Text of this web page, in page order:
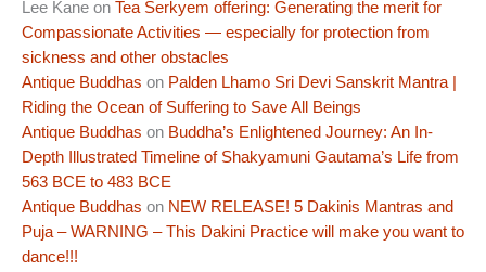
Lee Kane on Tea Serkyem offering: Generating the merit for
Compassionate Activities — especially for protection from
sickness and other obstacles
Antique Buddhas on Palden Lhamo Sri Devi Sanskrit Mantra |
Riding the Ocean of Suffering to Save All Beings
Antique Buddhas on Buddha’s Enlightened Journey: An In-
Depth Illustrated Timeline of Shakyamuni Gautama’s Life from
563 BCE to 483 BCE
Antique Buddhas on NEW RELEASE! 5 Dakinis Mantras and
Puja – WARNING – This Dakini Practice will make you want to
dance!!!